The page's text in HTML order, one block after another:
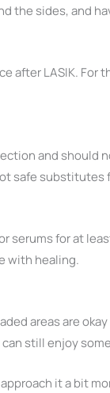
the sides, and
after LASIK.
and
safe
serums for at
with healing.
areas are
still enjoy
it a bit